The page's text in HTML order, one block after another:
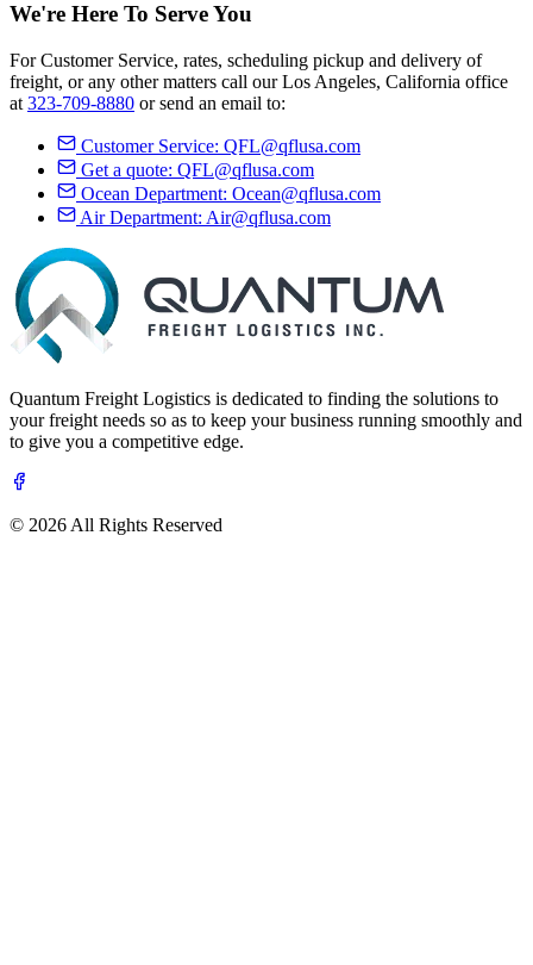
We're Here To ServeYou
For Customer Service, rates, scheduling pickup and delivery of
freight, or any other matters call our Los Angeles, California office
at 323-709-8880 or send an email to:
Customer Service: QFL@qflusa.com
Get a quote: QFL@qflusa.com
Ocean Department: Ocean@qflusa.com
Air Department: Air@qflusa.com
Quantum Freight Logistics is dedicated to finding the solutions to
your freight needs so as to keep your business running smoothly and
to give you a competitive edge.
© 2026 All Rights Reserved